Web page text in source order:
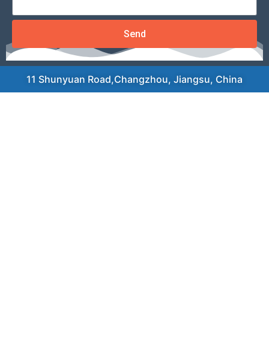
Send
11 Shunyuan Road,Changzhou, Jiangsu, China